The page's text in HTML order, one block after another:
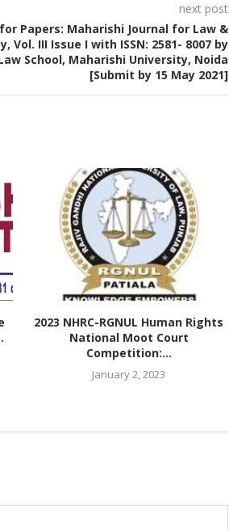
next post
Papers: Maharishi Journal for Law &
Vol. III Issue I with ISSN: 2581- 8007 by
School, Maharishi University, Noida
[Submit by 15 May 2021]
2023 NHRC-RGNUL Human Rights
National Moot Court
Competition:...
January 2, 2023